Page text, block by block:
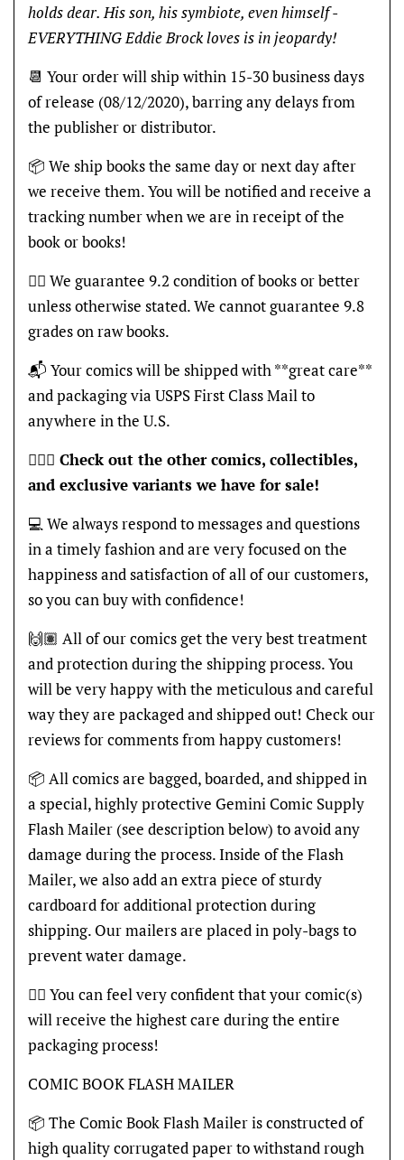
holds dear. His son, his symbiote, even himself -
EVERYTHING Eddie Brock loves is in jeopardy!
📆 Your order will ship within 15-30 business days
of release (08/12/2020), barring any delays from
the publisher or distributor.
📦 We ship books the same day or next day after
we receive them. You will be notified and receive a
tracking number when we are in receipt of the
book or books!
👍🏽 We guarantee 9.2 condition of books or better
unless otherwise stated. We cannot guarantee 9.8
grades on raw books.
📬 Your comics will be shipped with **great care**
and packaging via USPS First Class Mail to
anywhere in the U.S.
🦸🏽‍♂️ Check out the other comics, collectibles,
and exclusive variants we have for sale!
💻 We always respond to messages and questions
in a timely fashion and are very focused on the
happiness and satisfaction of all of our customers,
so you can buy with confidence!
🙌🏽 All of our comics get the very best treatment
and protection during the shipping process. You
will be very happy with the meticulous and careful
way they are packaged and shipped out! Check our
reviews for comments from happy customers!
📦 All comics are bagged, boarded, and shipped in
a special, highly protective Gemini Comic Supply
Flash Mailer (see description below) to avoid any
damage during the process. Inside of the Flash
Mailer, we also add an extra piece of sturdy
cardboard for additional protection during
shipping. Our mailers are placed in poly-bags to
prevent water damage.
👍🏽 You can feel very confident that your comic(s)
will receive the highest care during the entire
packaging process!
COMIC BOOK FLASH MAILER
📦 The Comic Book Flash Mailer is constructed of
high quality corrugated paper to withstand rough